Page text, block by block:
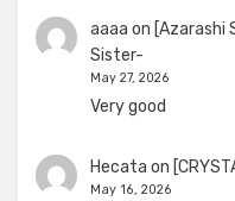
aaaa on [Azarashi
Sister-
May 27, 2026
Very good
Hecata on
May 16, 2026